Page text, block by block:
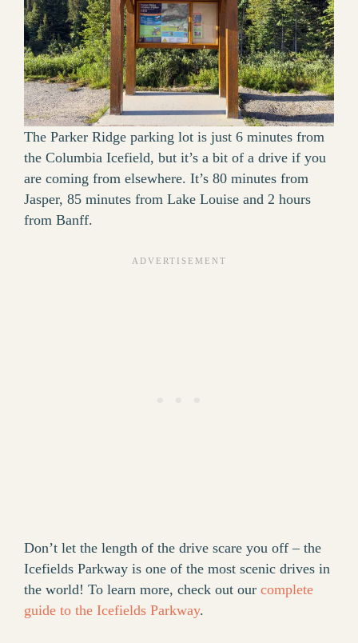
The Parker Ridge parking lot is just 6 minutes from
the Columbia Icefield, but it’s a bit of a drive if you
are coming from elsewhere. It’s 80 minutes from
Jasper, 85 minutes from Lake Louise and 2 hours
from Banff.
Don’t let the length of the drive scare you off – the
Icefields Parkway is one of the most scenic drives in
the world! To learn more, check out our complete
guide to the Icefields Parkway.